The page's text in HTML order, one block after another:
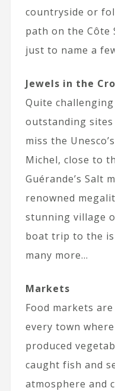
countryside or
path on the Côte
just to name a
Jewels in the
Quite
outstanding
miss the
Michel, close to
Guérande’s Salt
renowned
stunning village
boat trip to the
many more…
Markets
Food markets
every town
produced
caught fish and
atmosphere and